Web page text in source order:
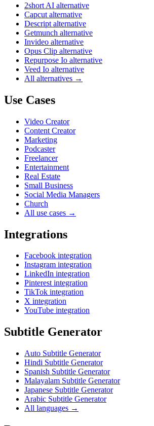
2short AI alternative
Capcut alternative
Descript alternative
Getmunch alternative
Invideo alternative
Opus Clip alternative
Repurpose Io alternative
Veed Io alternative
All alternatives →
Use Cases
Video Creator
Content Creator
Marketing
Podcaster
Freelancer
Entertainment
Real Estate
Small Business
Social Media Managers
Church
All use cases →
Integrations
Facebook integration
Instagram integration
LinkedIn integration
Pinterest integration
TikTok integration
X integration
YouTube integration
Subtitle Generator
Auto Subtitle Generator
Hindi Subtitle Generator
Spanish Subtitle Generator
Malayalam Subtitle Generator
Japanese Subtitle Generator
Arabic Subtitle Generator
All languages →